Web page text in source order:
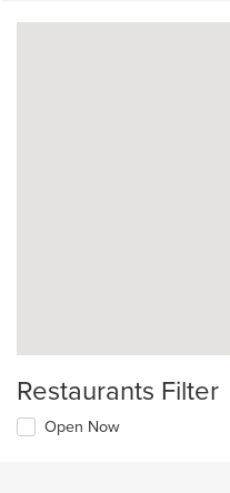
Restaurants Filter
Open Now